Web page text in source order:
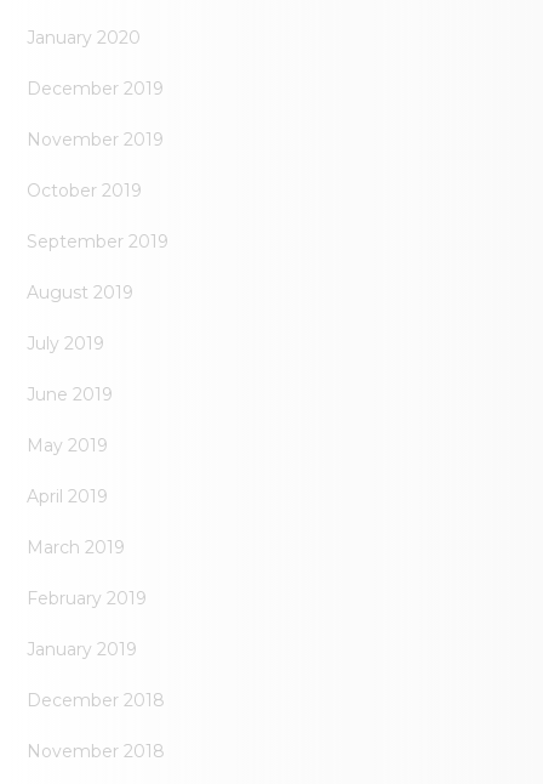
January 2020
December 2019
November 2019
October 2019
September 2019
August 2019
July 2019
June 2019
May 2019
April 2019
March 2019
February 2019
January 2019
December 2018
November 2018